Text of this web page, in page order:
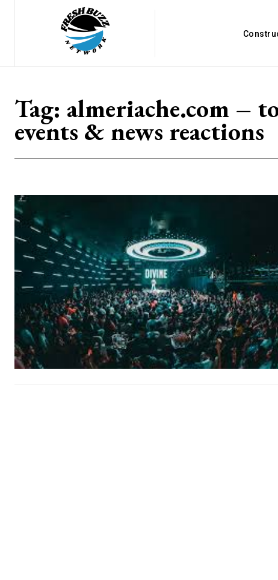
Tag: almeriache.com –
events & news reactions